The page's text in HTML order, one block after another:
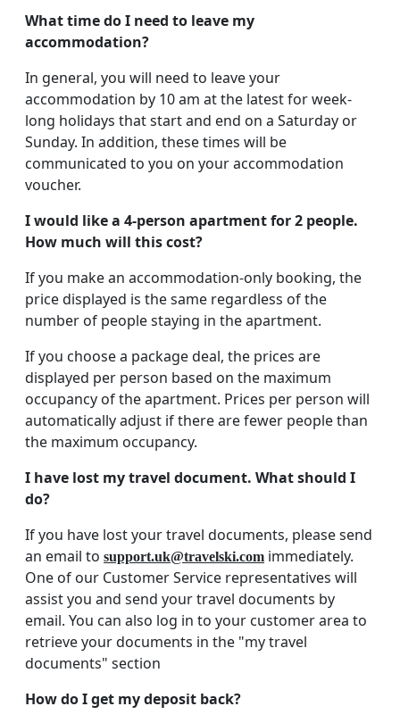
What time do I need to leave my
accommodation?
In general, you will need to leave your
accommodation by 10 am at the latest for week-
long holidays that start and end on a Saturday or
Sunday. In addition, these times will be
communicated to you on your accommodation
voucher.
I would like a 4-person apartment for 2 people.
How much will this cost?
If you make an accommodation-only booking, the
price displayed is the same regardless of the
number of people staying in the apartment.
If you choose a package deal, the prices are
displayed per person based on the maximum
occupancy of the apartment. Prices per person will
automatically adjust if there are fewer people than
the maximum occupancy.
I have lost my travel document. What should I
do?
If you have lost your travel documents, please send
an email to support.uk@travelski.com immediately.
One of our Customer Service representatives will
assist you and send your travel documents by
email. You can also log in to your customer area to
retrieve your documents in the "my travel
documents" section
How do I get my deposit back?